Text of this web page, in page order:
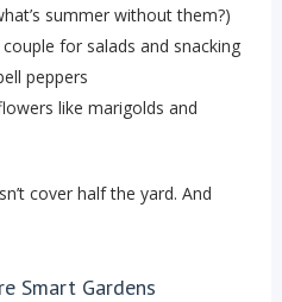
summer without them?)
for salads and snacking
peppers
like marigolds and
cover half the yard. And
Smart Gardens